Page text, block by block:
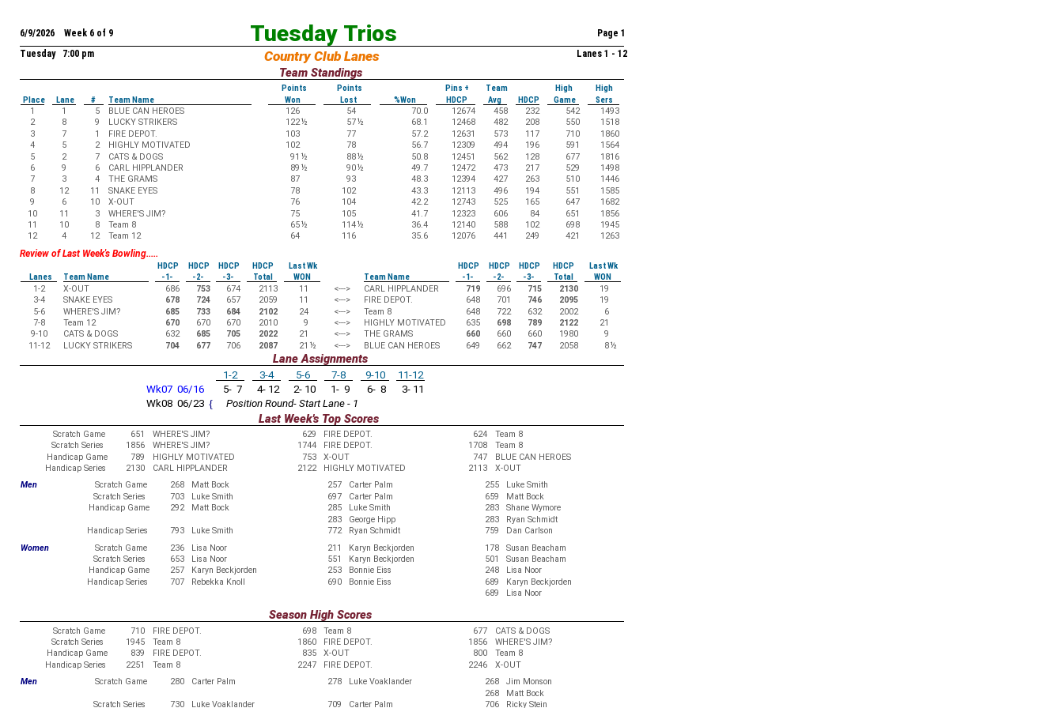
Tuesday Trios
6/9/2026 Week 6 of 9
Page 1
Tuesday 7:00 pm
Lanes 1 - 12
Country Club Lanes
Team Standings
Points Points Pins + Team High
High
Place
Lane # Team Name Won Lost %Won HDCP Avg HDCP Game
Sers
1
1 5 BLUE CAN HEROES 126 54 70.0 12674 458 232 542
1493
2
8 9 LUCKY STRIKERS 122½ 57½ 68.1 12468 482 208 550
1518
3
7 1 FIRE DEPOT. 103 77 57.2 12631 573 117 710
1860
4
5 2 HIGHLY MOTIVATED 102 78 56.7 12309 494 196 591
1564
5
2 7 CATS & DOGS 91 ½ 88½ 50.8 12451 562 128 677
1816
6
9 6 CARL HIPPLANDER 89 ½ 90½ 49.7 12472 473 217 529
1498
7
3 4 THE GRAMS 87 93 48.3 12394 427 263 510
1446
8
12 11 SNAKE EYES 78 102 43.3 12113 496 194 551
1585
9
6 10 X-OUT 76 104 42.2 12743 525 165 647
1682
10
11 3 WHERE'S JIM? 75 105 41.7 12323 606 84 651
1856
11
10 8 Team 8 65½ 114½ 36.4 12140 588 102 698
1945
12
4 12 Team 12 64 116 35.6 12076 441 249 421 1263
Review of Last Week's Bowling.....
HDCP HDCP HDCP HDCP Last Wk HDCP HDCP HDCP HDCP
Last Wk
Lanes
Team Name -1- -2- -3- Total WON Team Name -1- -2- -3- Total
WON
1-2
X-OUT 686 753 674 2113 11 <---> CARL HIPPLANDER 719 696 715 2130
19
3-4
SNAKE EYES 678 724 657 2059 11 <---> FIRE DEPOT. 648 701 746 2095
19
5-6
WHERE'S JIM? 685 733 684 2102 24 <---> Team 8 648 722 632 2002
6
7-8
Team 12 670 670 670 2010 9 <---> HIGHLY MOTIVATED 635 698 789 2122
21
9-10
CATS & DOGS 632 685 705 2022 21 <---> THE GRAMS 660 660 660 1980
9
11-12
LUCKY STRIKERS 704 677 706 2087 21 ½ <---> BLUE CAN HEROES 649 662 747 2058 8½
Lane Assignments
1-2 3-4 5-6 7-8 9-10
11-12
Wk07 06/16
5- 7 4- 12 2- 10 1- 9 6- 8
3- 11
Wk08 06/23 { Position Round- Start Lane - 1
Last Week's Top Scores
Scratch Game 651 WHERE'S JIM? 629 FIRE DEPOT. 624
Team 8
Scratch Series
1856 WHERE'S JIM? 1744 FIRE DEPOT. 1708
Team 8
Handicap Game
789 HIGHLY MOTIVATED 753 X-OUT 747
BLUE CAN HEROES
Handicap Series
2130 CARL HIPPLANDER 2122 HIGHLY MOTIVATED 2113
X-OUT
Men
Scratch Game 268 Matt Bock 257 Carter Palm 255
Luke Smith
Scratch Series
703 Luke Smith 697 Carter Palm 659
Matt Bock
Handicap Game
292 Matt Bock 285 Luke Smith 283
Shane Wymore
283
George Hipp 283
Ryan Schmidt
Handicap Series
793 Luke Smith 772 Ryan Schmidt 759
Dan Carlson
Women
Scratch Game 236 Lisa Noor 211 Karyn Beckjorden 178
Susan Beacham
Scratch Series
653 Lisa Noor 551 Karyn Beckjorden 501
Susan Beacham
Handicap Game
257 Karyn Beckjorden 253 Bonnie Eiss 248
Lisa Noor
Handicap Series
707 Rebekka Knoll 690 Bonnie Eiss 689
Karyn Beckjorden
689
Lisa Noor
Season High Scores
Scratch Game 710 FIRE DEPOT. 698 Team 8 677
CATS & DOGS
Scratch Series
1945 Team 8 1860 FIRE DEPOT. 1856
WHERE'S JIM?
Handicap Game
839 FIRE DEPOT. 835 X-OUT 800
Team 8
Handicap Series
2251 Team 8 2247 FIRE DEPOT. 2246
X-OUT
Men
Scratch Game 280 Carter Palm 278 Luke Voaklander 268
Jim Monson
268
Matt Bock
Scratch Series
730 Luke Voaklander 709 Carter Palm 706
Ricky Stein